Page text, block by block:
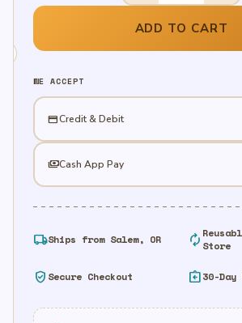
Pinata
Pull
ADD TO CART
WE ACCEPT
credit_cardCredit & Debit
paymentsCash App Pay
local_shippingShips from Salem, OR autorenew Store
verified_user Secure Checkout assignment_return30-Day